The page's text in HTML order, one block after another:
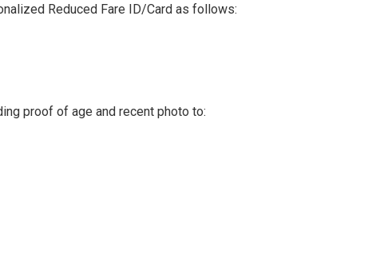
Reduced Fare ID/Card as follows:
proof of age and recent photo to: